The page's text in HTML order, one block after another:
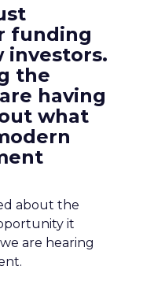
funding
investors.
the
having
what
about the
it
are hearing